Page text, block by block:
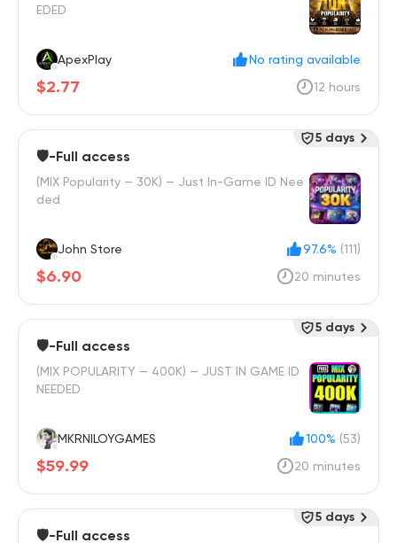
EDED
ApexPlay No rating available
$2.77 12 hours
🛡️-Full access
(MIX Popularity — 30K) — Just In-Game ID Nee
ded
John Store 97.6% (111)
$6.90 20 minutes
5 days
🛡️-Full access
(MIX POPULARITY — 400K) — JUST IN GAME ID
NEEDED
MKRNILOYGAMES 100% (53)
$59.99 20 minutes
5 days
🛡️-Full access
5 days